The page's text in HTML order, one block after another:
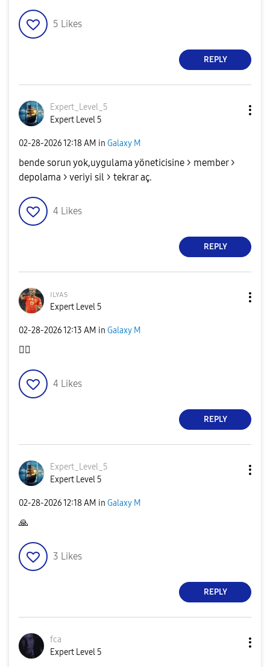
5 Likes
REPLY
Expert_Level_5
Expert Level 5
‎02-28-202612:18 AM in Galaxy M
bende sorun yok,uygulama yöneticisine > member >
depolama > veriyi sil > tekrar aç.
4 Likes
REPLY
ɪʟʏᴀs
Expert Level 5
‎02-28-202612:13 AM in Galaxy M
👍🏿
4 Likes
REPLY
Expert_Level_5
Expert Level 5
‎02-28-202612:18 AM in Galaxy M
🙏
3 Likes
REPLY
fca
Expert Level 5